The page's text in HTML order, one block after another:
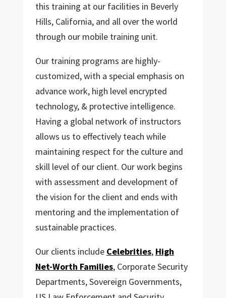
this training at our facilities in Beverly
Hills, California, and all over the world
through our mobile training unit.
Our training programs are highly-
customized, with a special emphasis on
advance work, high level encrypted
technology, & protective intelligence.
Having a global network of instructors
allows us to effectively teach while
maintaining respect for the culture and
skill level of our client. Our work begins
with assessment and development of
the vision for the client and ends with
mentoring and the implementation of
sustainable practices.
Our clients include Celebrities, High
Net-Worth Families, Corporate Security
Departments, Sovereign Governments,